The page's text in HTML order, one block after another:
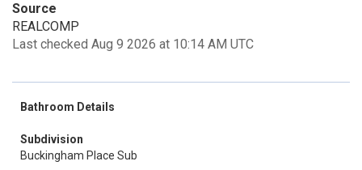
Source
REALCOMP
Last checked Aug 9 2026 at 10:14 AM UTC
Bathroom Details
Subdivision
Buckingham Place Sub